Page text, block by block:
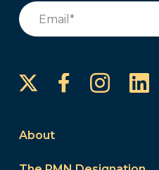
Email
Facebook
About